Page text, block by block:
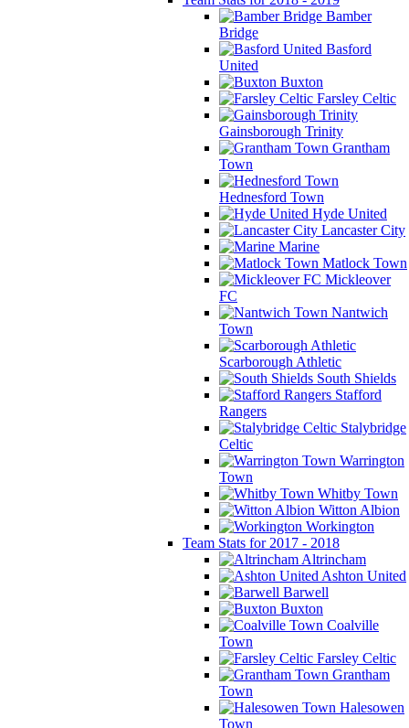
Bamber
Bridge
Basford
United
Buxton
Farsley Celtic
Gainsborough Trinity
Grantham
Town
Hednesford Town
Hyde United
Lancaster City
Marine
Matlock Town
Mickleover
FC
Nantwich
Town
Scarborough Athletic
South Shields
Stafford
Rangers
Stalybridge
Celtic
Warrington
Town
Whitby Town
Witton Albion
Workington
Team Stats for 2017 - 2018
Altrincham
Ashton United
Barwell
Buxton
Coalville
Town
Farsley Celtic
Grantham
Town
Halesowen
Town